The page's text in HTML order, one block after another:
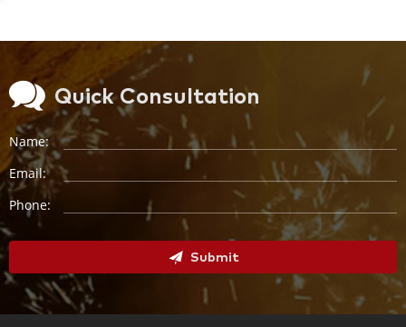
Quick Consultation
Name:
Email:
Phone:
Submit